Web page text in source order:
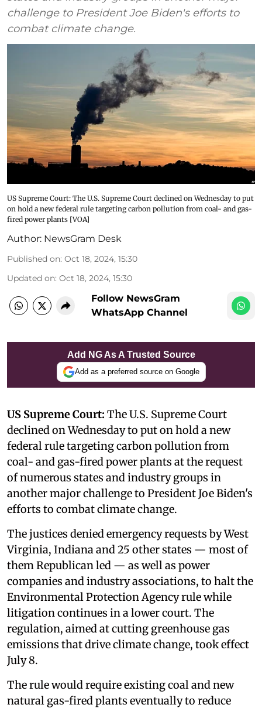
challenge to President Joe Biden's efforts to
combat climate change.
US Supreme Court: The U.S. Supreme Court declined on Wednesday to put
on hold a new federal rule targeting carbon pollution from coal- and gas-
fired power plants [VOA]
Author: NewsGram Desk
Published on: Oct 18, 2024, 15:30
Updated on: Oct 18, 2024, 15:30
Follow NewsGram
WhatsApp Channel
Add NG As A Trusted Source
Add as a preferred source on Google
US Supreme Court: The U.S. Supreme Court
declined on Wednesday to put on hold a new
federal rule targeting carbon pollution from
coal- and gas-fired power plants at the request
of numerous states and industry groups in
another major challenge to President Joe Biden's
efforts to combat climate change.
The justices denied emergency requests by West
Virginia, Indiana and 25 other states — most of
them Republican led — as well as power
companies and industry associations, to halt the
Environmental Protection Agency rule while
litigation continues in a lower court. The
regulation, aimed at cutting greenhouse gas
emissions that drive climate change, took effect
July 8.
The rule would require existing coal and new
natural gas-fired plants eventually to reduce